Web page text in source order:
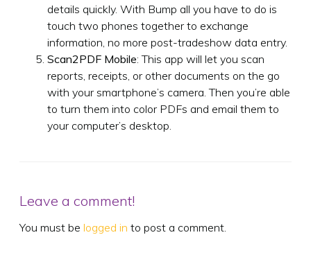
details quickly. With Bump all you have to do is
touch two phones together to exchange
information, no more post-tradeshow data entry.
Scan2PDF Mobile: This app will let you scan
reports, receipts, or other documents on the go
with your smartphone’s camera. Then you’re able
to turn them into color PDFs and email them to
your computer’s desktop.
Leave a comment!
You must be logged in to post a comment.